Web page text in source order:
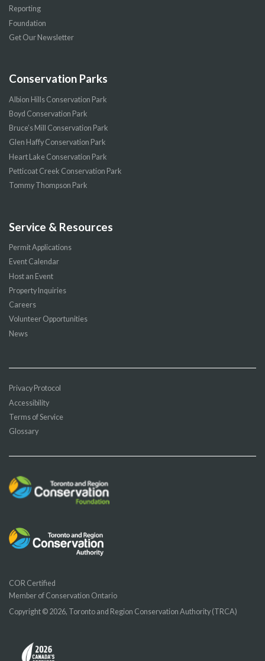
Reporting
Foundation
Get Our Newsletter
Conservation Parks
Albion Hills Conservation Park
Boyd Conservation Park
Bruce’s Mill Conservation Park
Glen Haffy Conservation Park
Heart Lake Conservation Park
Petticoat Creek Conservation Park
Tommy Thompson Park
Service & Resources
Permit Applications
Event Calendar
Host an Event
Property Inquiries
Careers
Volunteer Opportunities
News
Privacy Protocol
Accessibility
Terms of Service
Glossary
COR Certified
Member of Conservation Ontario
Copyright © 2026, Toronto and Region Conservation Authority (TRCA)